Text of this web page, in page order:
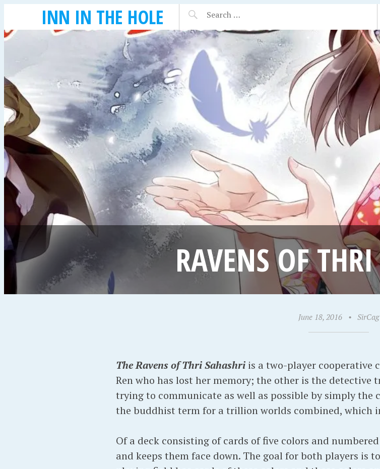
INN IN THE HOLE
RAVENS OF
June 18, 2016 • SirCag
The Ravens of Thri Sahashriis a two-player cooperative
Ren who has lost her memory; the other is the detective
trying to communicate as well as possible by simply the
the buddhist term for a trillion worlds combined, which
Of a deck consisting of cards of five colors and
and keeps them face down. The goal for both players is